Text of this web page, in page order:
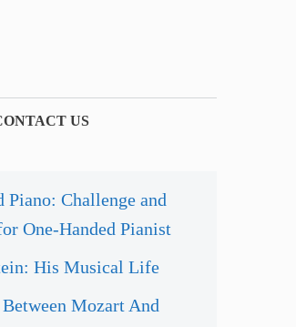
US
Piano: Challenge and
One-Handed Pianist
His Musical Life
Mozart And